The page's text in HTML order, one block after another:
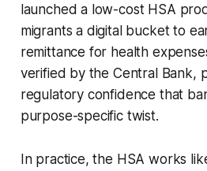
launched a low-cost HSA
migrants a digital bucket to
remittance for health
verified by the Central Bank,
regulatory confidence that
purpose-specific twist.
In practice, the HSA works